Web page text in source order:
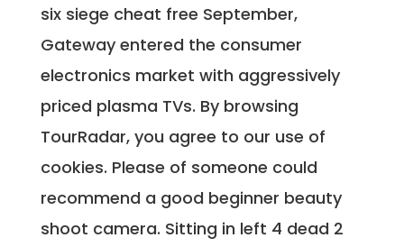
six siege cheat free September,
Gateway entered the consumer
electronics market with aggressively
priced plasma TVs. By browsing
TourRadar, you agree to our use of
cookies. Please of someone could
recommend a good beginner beauty
shoot camera. Sitting in left 4 dead 2